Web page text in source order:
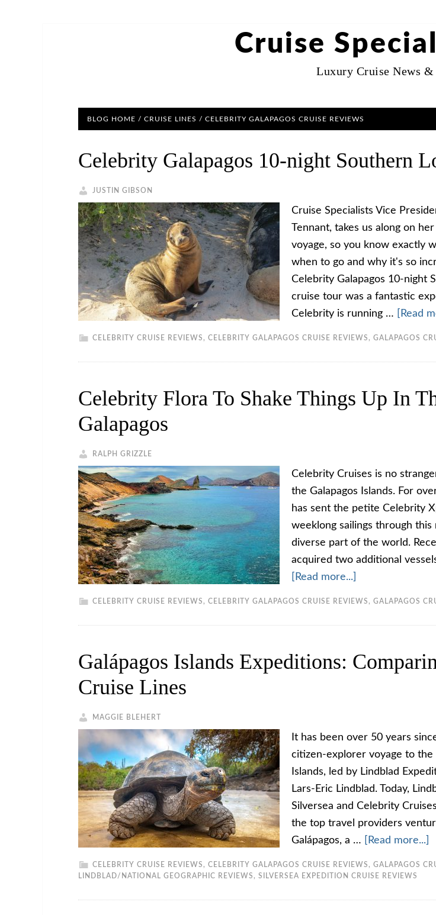
Cruise
Luxury Cruise News &
BLOG HOME / CRUISE LINES / CELEBRITY GALAPAGOS CRUISE REVIEWS
Celebrity Galapagos 10-night Southern
JUSTIN GIBSON
Cruise Specialists Vice
Tennant, takes us along on
voyage, so you know exactly
when to go and why it's so
Celebrity Galapagos 10-night
cruise tour was a fantastic
Celebrity is running …
[Read
CELEBRITY CRUISE REVIEWS , CELEBRITY GALAPAGOS CRUISE REVIEWS , GALAPAGOS
Celebrity Flora To Shake Things Up In
Galapagos
RALPH GRIZZLE
Celebrity Cruises is no
the Galapagos Islands. For
has sent the petite Celebrity
weeklong sailings through this
diverse part of the world.
acquired two additional
[Read more...]
CELEBRITY CRUISE REVIEWS , CELEBRITY GALAPAGOS CRUISE REVIEWS , GALAPAGOS
Galápagos Islands Expeditions:
Cruise Lines
MAGGIE BLEHERT
It has been over 50 years
citizen-explorer voyage to the
Islands, led by Lindblad
Lars-Eric Lindblad. Today,
Silversea and Celebrity
the top travel providers
Galápagos, a …
[Read more...]
CELEBRITY CRUISE REVIEWS , CELEBRITY GALAPAGOS CRUISE REVIEWS , GALAPAGOS
LINDBLAD/NATIONAL GEOGRAPHIC REVIEWS , SILVERSEA EXPEDITION CRUISE REVIEWS